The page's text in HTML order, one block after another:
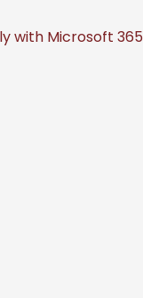
Microsoft 365